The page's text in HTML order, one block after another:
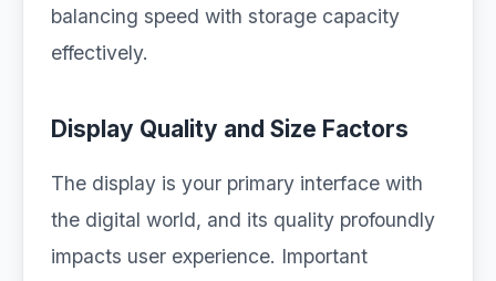
balancing speed with storage capacity
effectively.
Display Quality and Size Factors
The display is your primary interface with
the digital world, and its quality profoundly
impacts user experience. Important